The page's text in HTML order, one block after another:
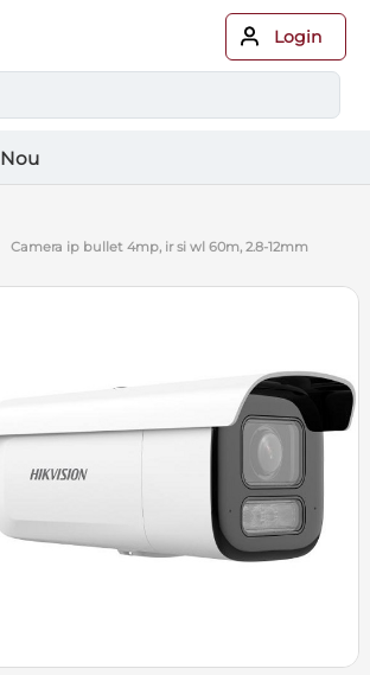
Login
Nou
camera ip bullet 4mp, ir si wl 60m, 2.8-12mm